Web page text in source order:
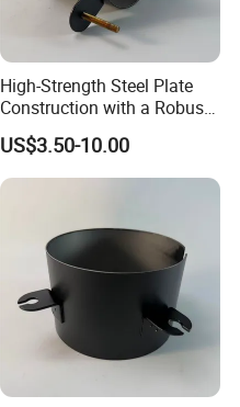
High-Strength Steel Plate
Construction with a Robust
L-Shaped Mounting Bracket.
US$3.50-10.00